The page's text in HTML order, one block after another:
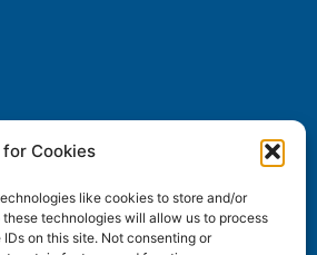
Cookies
like cookies to store and/or
technologies will allow us to process
on this site. Not consenting or